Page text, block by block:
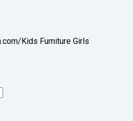
Kids Furniture Girls